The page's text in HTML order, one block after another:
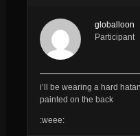
globalloon
Participant
i’ll be wearing a hard
painted on the back
:weee: